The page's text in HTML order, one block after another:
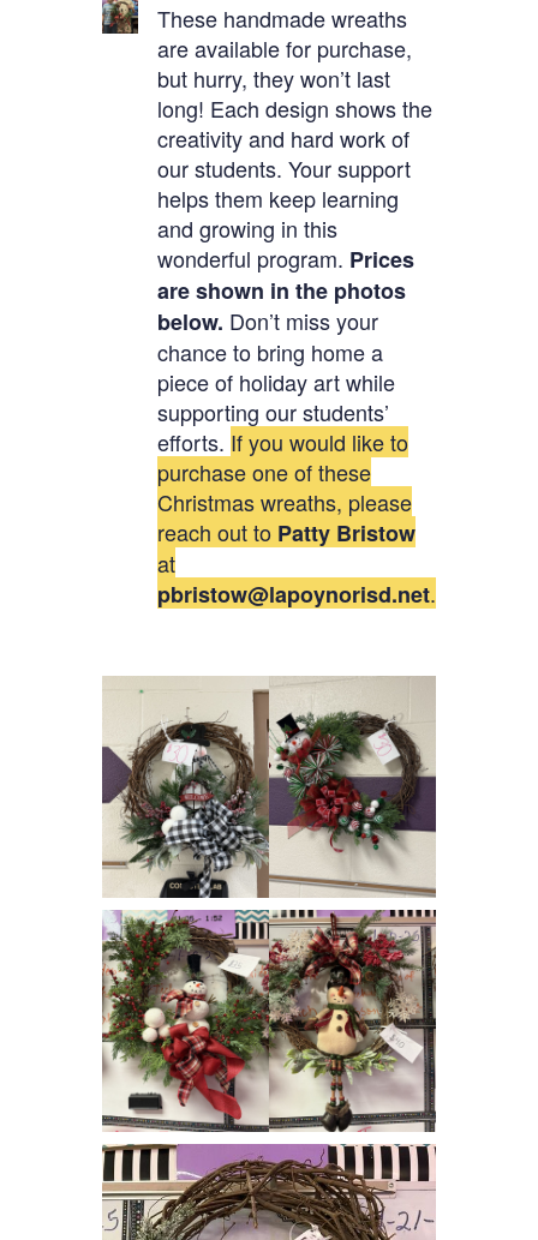
These handmade wreaths
are available for purchase,
but hurry, they won’t last
long! Each design shows the
creativity and hard work of
our students. Your support
helps them keep learning
and growing in this
wonderful program. Prices
are shown in the photos
below. Don’t miss your
chance to bring home a
piece of holiday art while
supporting our students’
efforts. If you would like to
purchase one of these
Christmas wreaths, please
reach out to Patty Bristow
at
pbristow@lapoynorisd.net.